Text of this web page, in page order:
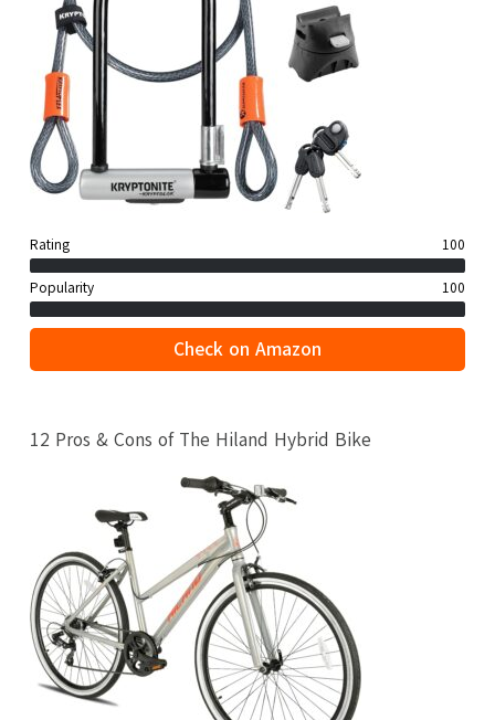
Rating 100
Popularity 100
Check on Amazon
12 Pros & Cons of The Hiland Hybrid Bike